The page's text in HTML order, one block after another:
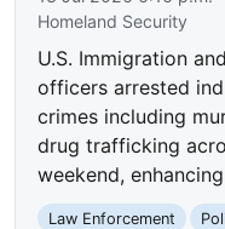
Homeland Security
U.S. Immigration
officers arrested
crimes including
drug trafficking
weekend,
Law Enforcement